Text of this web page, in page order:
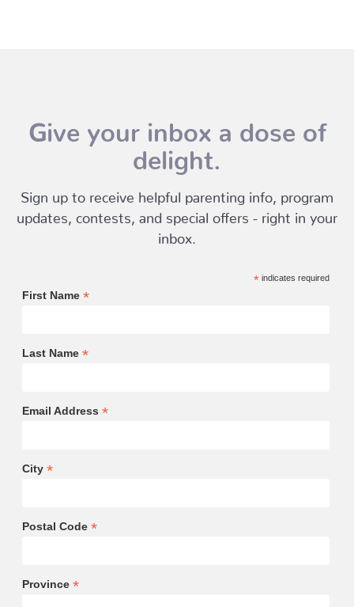
Give your inbox a dose of
delight.
Sign up to receive helpful parenting info, program
updates, contests, and special offers - right in your
inbox.
*indicates required
First Name *
Last Name *
Email Address *
City *
Postal Code *
Province *